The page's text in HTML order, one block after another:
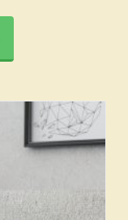
$39.99
This
has
variants.
The
options
chosen